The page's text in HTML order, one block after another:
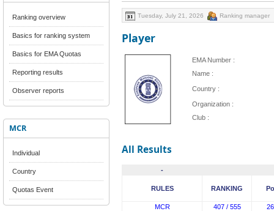
Ranking overview
Basics for ranking system
Basics for EMA Quotas
Reporting results
Observer reports
MCR
Individual
Country
Quotas Event
Tuesday, July 21, 2026 Ranking manager
Player
EMA Number :
Name :
Country :
Organization :
Club :
All Results
-
RULES RANKING
MCR 407 / 555